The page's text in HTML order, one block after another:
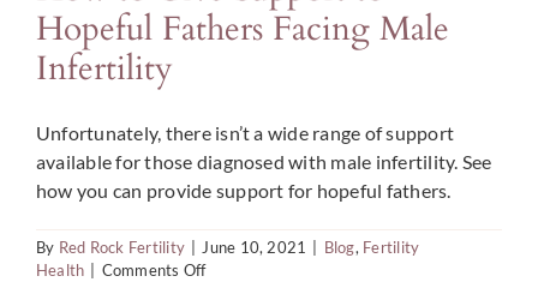
Hopeful Fathers Facing Male
Infertility
Unfortunately, there isn’t a wide range of support
available for those diagnosed with male infertility. See
how you can provide support for hopeful fathers.
By Red Rock Fertility June 10, 2021 Blog, Fertility
Health
Comments Offon